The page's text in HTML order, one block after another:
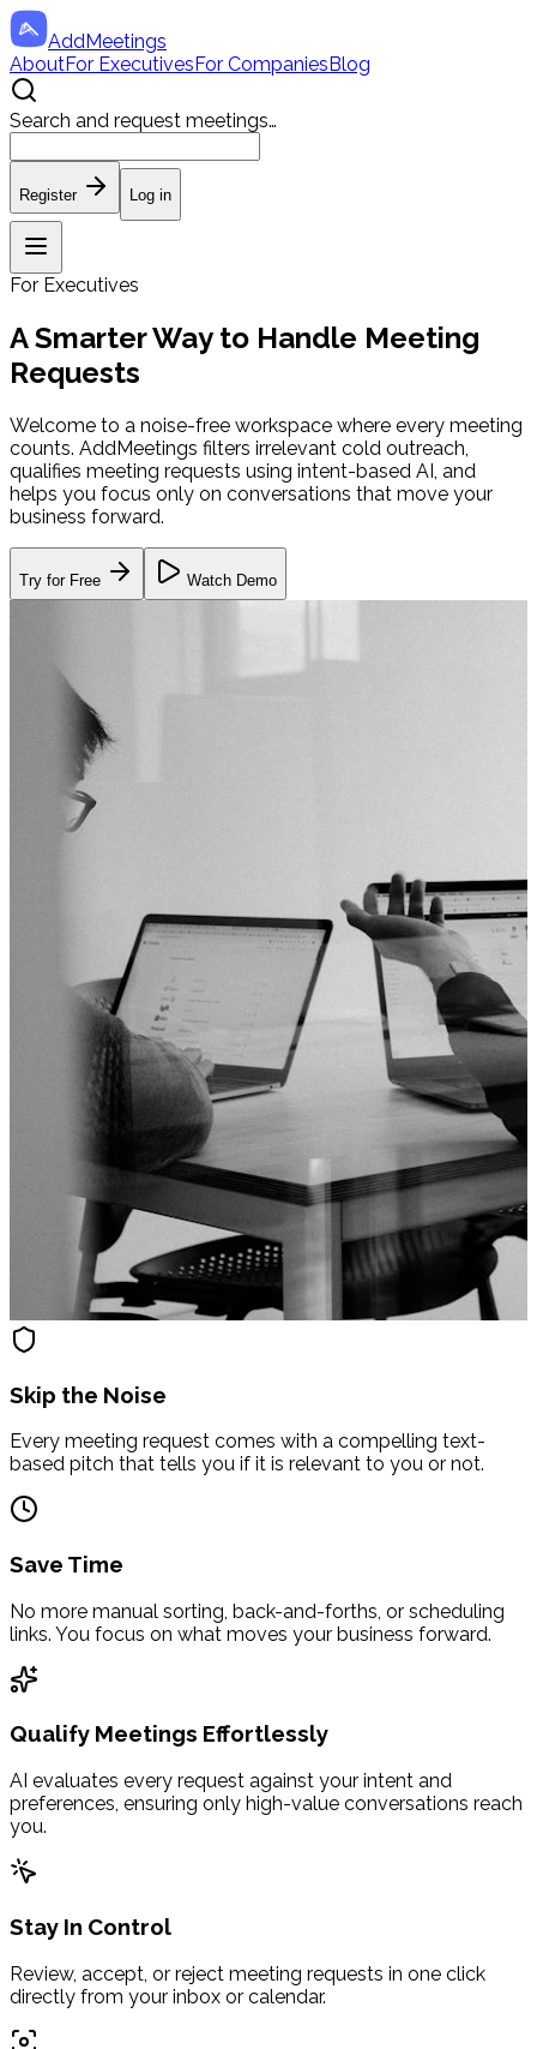
AddMeetings
AboutFor ExecutivesFor CompaniesBlog
Search and request meetings…
Register Log in
For Executives
A Smarter Way to Handle Meeting
Requests
Welcome to a noise-free workspace where every meeting
counts. AddMeetings filters irrelevant cold outreach,
qualifies meeting requests using intent-based AI, and
helps you focus only on conversations that move your
business forward.
Try for Free Watch Demo
Skip the Noise
Every meeting request comes with a compelling text-
based pitch that tells you if it is relevant to you or not.
Save Time
No more manual sorting, back-and-forths, or scheduling
links. You focus on what moves your business forward.
Qualify Meetings Effortlessly
AI evaluates every request against your intent and
preferences, ensuring only high-value conversations reach
you.
Stay In Control
Review, accept, or reject meeting requests in one click
directly from your inbox or calendar.